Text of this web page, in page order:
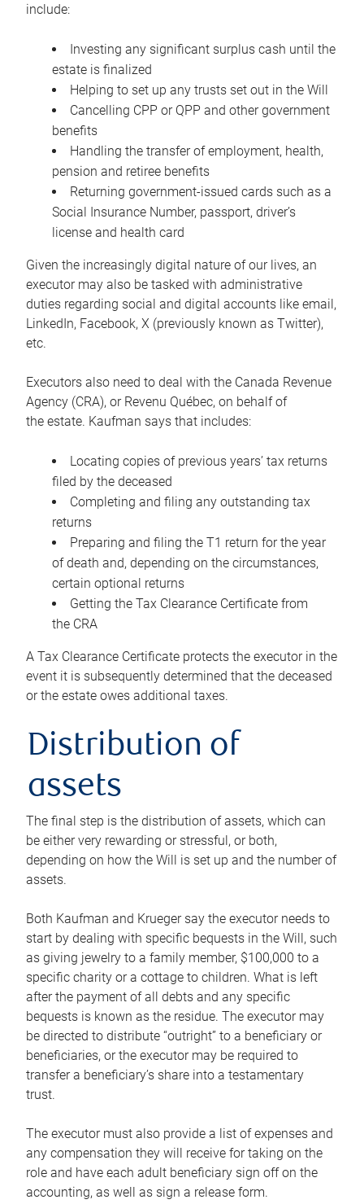
include:
Investing any significant surplus cash until the
estate is finalized
Helping to set up any trusts set out in the Will
Cancelling CPP or QPP and other government
benefits
Handling the transfer of employment, health,
pension and retiree benefits
Returning government-issued cards such as a
Social Insurance Number, passport, driver’s
license and health card
Given the increasingly digital nature of our lives, an
executor may also be tasked with administrative
duties regarding social and digital accounts like email,
LinkedIn, Facebook, X (previously known as Twitter),
etc.
Executors also need to deal with the Canada Revenue
Agency (CRA), or Revenu Québec, on behalf of
the estate. Kaufman says that includes:
Locating copies of previous years’ tax returns
filed by the deceased
Completing and filing any outstanding tax
returns
Preparing and filing the T1 return for the year
of death and, depending on the circumstances,
certain optional returns
Getting the Tax Clearance Certificate from
the CRA
A Tax Clearance Certificate protects the executor in the
event it is subsequently determined that the deceased
or the estate owes additional taxes.
Distribution of
assets
The final step is the distribution of assets, which can
be either very rewarding or stressful, or both,
depending on how the Will is set up and the number of
assets.
Both Kaufman and Krueger say the executor needs to
start by dealing with specific bequests in the Will, such
as giving jewelry to a family member, $100,000 to a
specific charity or a cottage to children. What is left
after the payment of all debts and any specific
bequests is known as the residue. The executor may
be directed to distribute “outright” to a beneficiary or
beneficiaries, or the executor may be required to
transfer a beneficiary’s share into a testamentary
trust.
The executor must also provide a list of expenses and
any compensation they will receive for taking on the
role and have each adult beneficiary sign off on the
accounting, as well as sign a release form.